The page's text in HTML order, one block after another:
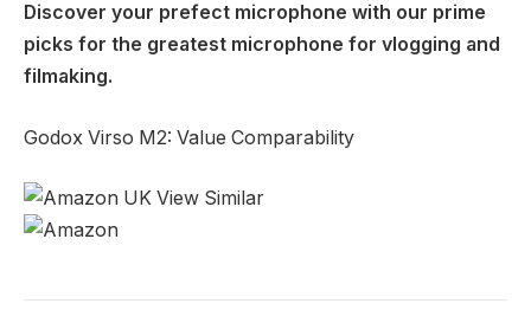
Discover your prefect microphone with our prime
picks for the greatest microphone for vlogging and
filmaking.
Godox Virso M2: Value Comparability